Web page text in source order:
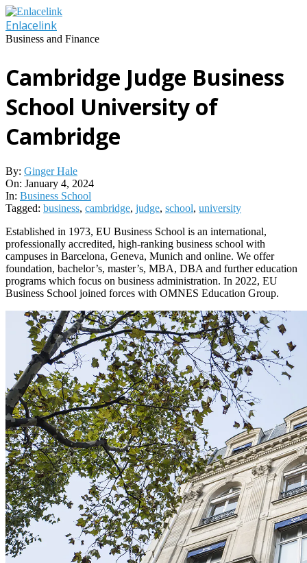
Skip
to
content
Enlacelink
Business and Finance
Cambridge Judge Business
School University of
Cambridge
By: Ginger Hale
On: January 4, 2024
In: Business School
Tagged: business, cambridge, judge, school, university
Established in 1973, EU Business School is an international,
professionally accredited, high-ranking business school with
campuses in Barcelona, Geneva, Munich and online. We offer
foundation, bachelor’s, master’s, MBA, DBA and further education
programs which focus on business administration. In 2022, EU
Business School joined forces with OMNES Education Group.